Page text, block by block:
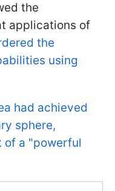
the
applications of
the
using
had achieved
sphere,
of a "powerful